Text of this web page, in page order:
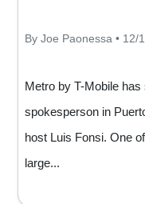
By Joe Paonessa • 12/
Metro by T-Mobile
spokesperson in
host Luis Fonsi. One
large...